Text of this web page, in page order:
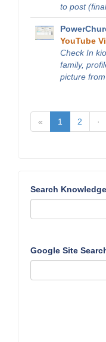
to post
YouTube
Check In
family,
picture from
« 1 2 ·
Search
Google Site